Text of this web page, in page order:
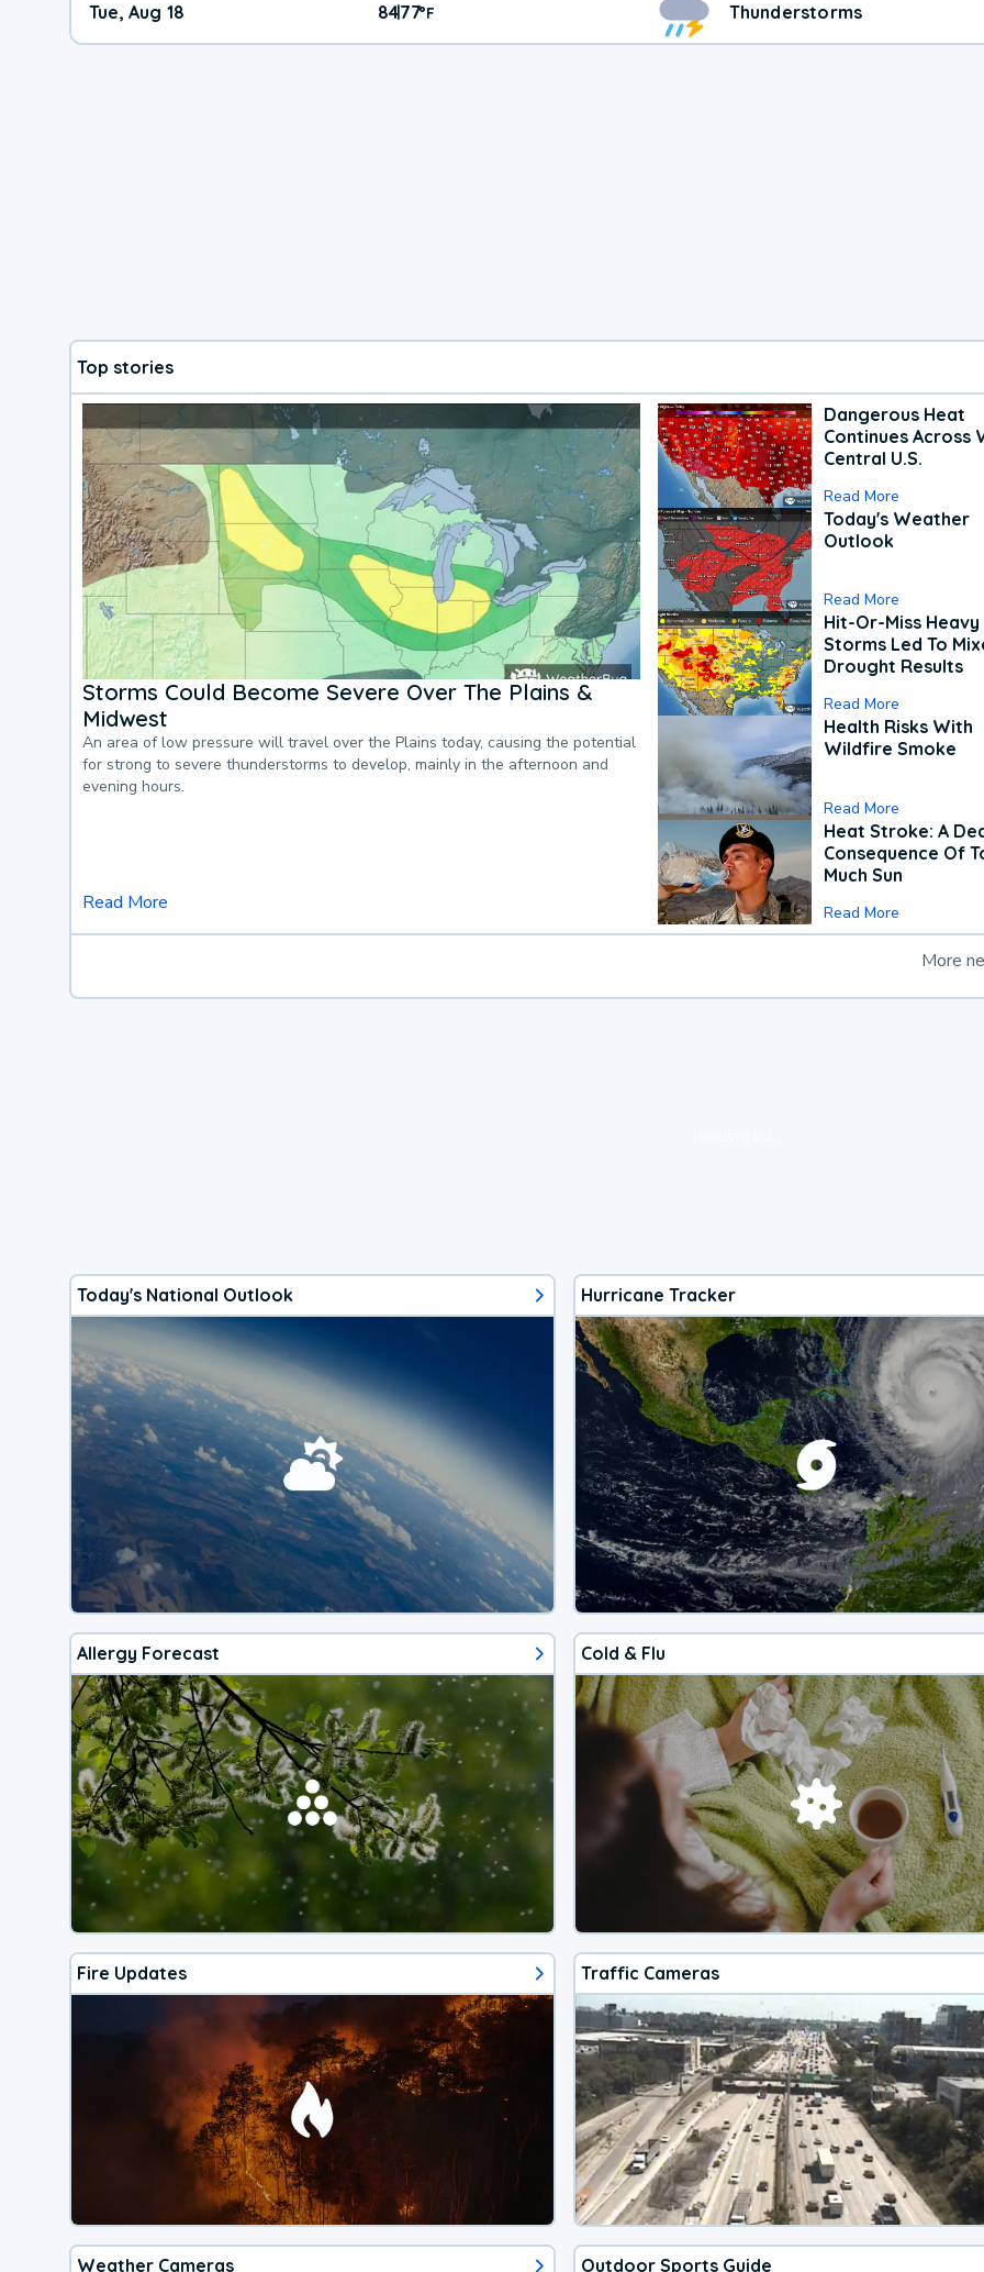
Tue, Aug 18 84|77°F Thunderstorms
Top stories
Storms Could Become Severe Over The Plains &
Midwest
An area of low pressure will travel over the Plains today, causing the potential
for strong to severe thunderstorms to develop, mainly in the afternoon and
evening hours.
Read More
Dangerous Heat
Continues Across
Central U.S.
Read More
Today's Weather
Outlook
Read More
Hit-Or-Miss Heavy
Storms Led To
Drought Results
Read More
Health Risks With
Wildfire Smoke
Read More
Heat Stroke: A
Consequence Of
Much Sun
Read More
More
Today's National Outlook Hurricane Tracker
Allergy Forecast Cold & Flu
Fire Updates Traffic Cameras
Weather Cameras Outdoor Sports Guide